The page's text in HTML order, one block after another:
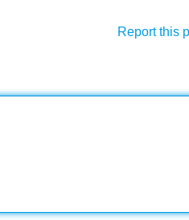
Report this